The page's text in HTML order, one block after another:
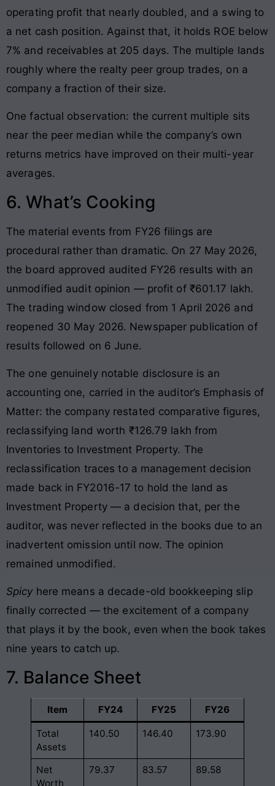
operating profit that nearly doubled, and a swing to
a net cash position. Against that, it holds ROE below
7% and receivables at 205 days. The multiple lands
roughly where the realty peer group trades, on a
company a fraction of their size.
One factual observation: the current multiple sits
near the peer median while the company’s own
returns metrics have improved on their multi-year
averages.
6. What’s Cooking
The material events from FY26 filings are
procedural rather than dramatic. On 27 May 2026,
the board approved audited FY26 results with an
unmodified audit opinion — profit of ₹601.17 lakh.
The trading window closed from 1 April 2026 and
reopened 30 May 2026. Newspaper publication of
results followed on 6 June.
The one genuinely notable disclosure is an
accounting one, carried in the auditor’s Emphasis of
Matter: the company restated comparative figures,
reclassifying land worth ₹126.79 lakh from
Inventories to Investment Property. The
reclassification traces to a management decision
made back in FY2016-17 to hold the land as
Investment Property — a decision that, per the
auditor, was never reflected in the books due to an
inadvertent omission until now. The opinion
remained unmodified.
Spicy here means a decade-old bookkeeping slip
finally corrected — the excitement of a company
that plays it by the book, even when the book takes
nine years to catch up.
7. Balance Sheet
Item FY24 FY25 FY26
Total
Assets
140.50 146.40 173.90
Net
Worth
79.37 83.57 89.58